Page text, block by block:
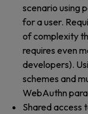
scenario using
for a user.
of complexity
requires even
developers).
schemes and
WebAuthn
Shared access